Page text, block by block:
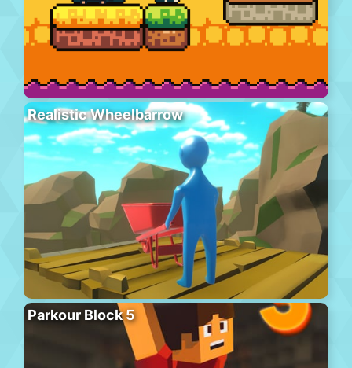
Realistic Wheelbarrow
Parkour Block 5